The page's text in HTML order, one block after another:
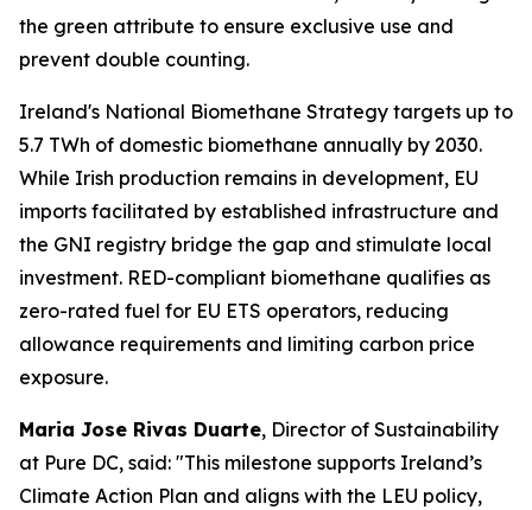
the green attribute to ensure exclusive use and
prevent double counting.
Ireland's National Biomethane Strategy targets up to
5.7 TWh of domestic biomethane annually by 2030.
While Irish production remains in development, EU
imports facilitated by established infrastructure and
the GNI registry bridge the gap and stimulate local
investment. RED-compliant biomethane qualifies as
zero-rated fuel for EU ETS operators, reducing
allowance requirements and limiting carbon price
exposure.
Maria Jose Rivas Duarte, Director of Sustainability
at Pure DC, said: "This milestone supports Ireland’s
Climate Action Plan and aligns with the LEU policy,